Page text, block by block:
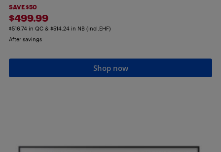
SAVE $50
$499.99
$516.74 in QC & $514.24 in NB (incl.EHF)
After savings
Shop now